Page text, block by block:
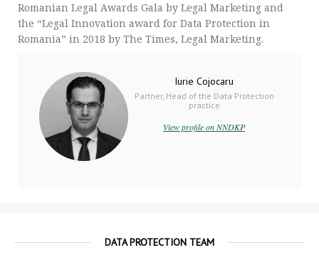
Romanian Legal Awards Gala by Legal Marketing and
the “Legal Innovation award for Data Protection in
Romania” in 2018 by The Times, Legal Marketing.
Iurie Cojocaru
Partner, Head of the Data Protection
practice
View profile on NNDKP
DATA PROTECTION TEAM